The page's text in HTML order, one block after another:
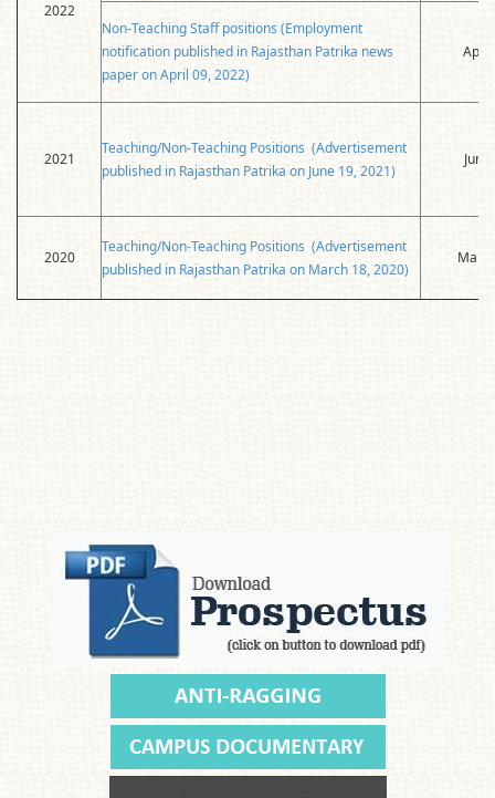
2022
Non-Teaching Staff positions (Employment
notification published in Rajasthan Patrika news
paper on April 09, 2022)
April
2021
Teaching/Non-Teaching Positions (Advertisement
published in Rajasthan Patrika on June 19, 2021)
2020
Teaching/Non-Teaching Positions (Advertisement
published in Rajasthan Patrika on March 18, 2020)